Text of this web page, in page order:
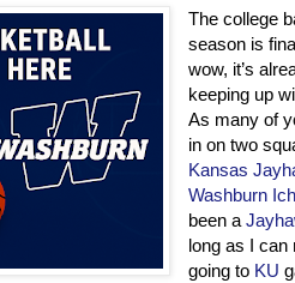
The college
season is
wow, it’s
keeping up
As many of
in on two
Kansas
Washburn
been a
long as I can
going to KU